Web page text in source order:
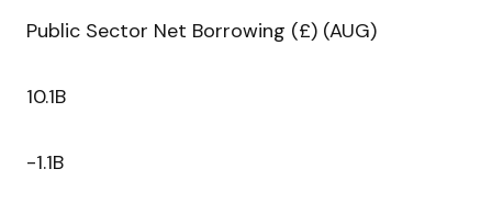
Public Sector Net Borrowing (£) (AUG)
10.1B
-1.1B